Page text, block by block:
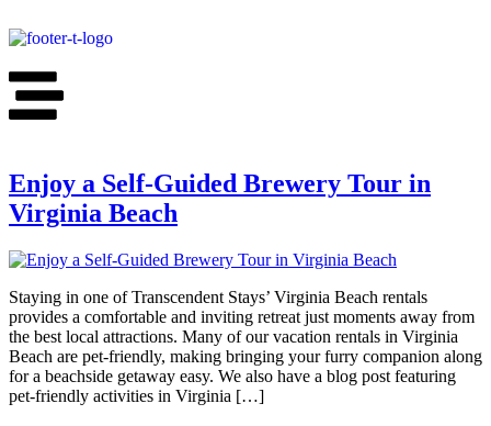
Enjoy a Self-Guided Brewery Tour in
Virginia Beach​
Staying in one of Transcendent Stays’ Virginia Beach rentals
provides a comfortable and inviting retreat just moments away from
the best local attractions. Many of our vacation rentals in Virginia
Beach are pet-friendly, making bringing your furry companion along
for a beachside getaway easy. We also have a blog post featuring
pet-friendly activities in Virginia […]